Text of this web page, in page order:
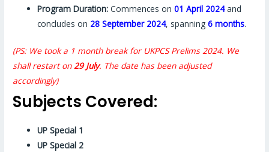
Program Duration: Commences on01 April 2024and
concludes on 28 September 2024, spanning6 months.
(PS: We took a 1 month break for UKPCS Prelims 2024. We
shall restart on29 July. The date has been adjusted
accordingly)
Subjects Covered:
UP Special 1
UP Special 2